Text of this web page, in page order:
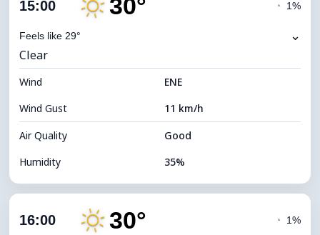
Visibility
Brightness Index 7 (Bright)
Cloud Ceiling 11360 m
15:00 30°
Feels like 29°
◔ 1%
⌄
Clear
Wind
ENE
Wind Gust
11 km/h
Air Quality
Good
Humidity
35%
Cloud Cover
16:00 30° ◔ 1%